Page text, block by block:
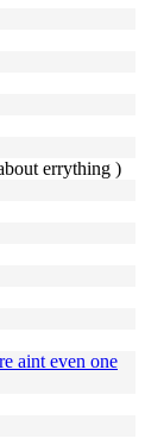
errything )
aint even one